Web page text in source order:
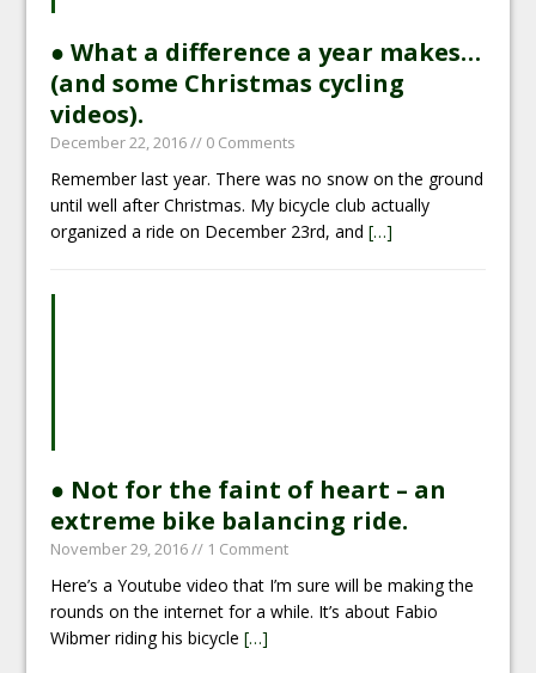
● What a difference a year makes…
(and some Christmas cycling
videos).
December 22, 2016// 0 Comments
Remember last year. There was no snow on the ground
until well after Christmas. My bicycle club actually
organized a ride on December 23rd, and[…]
● Not for the faint of heart – an
extreme bike balancing ride.
November 29, 2016// 1 Comment
Here’s a Youtube video that I’m sure will be making the
rounds on the internet for a while. It’s about Fabio
Wibmer riding his bicycle[…]